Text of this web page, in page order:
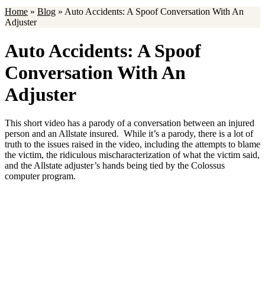
Home » Blog » Auto Accidents: A Spoof Conversation With An
Adjuster
Auto Accidents: A Spoof
Conversation With An
Adjuster
This short video has a parody of a conversation between an injured
person and an Allstate insured. While it’s a parody, there is a lot of
truth to the issues raised in the video, including the attempts to blame
the victim, the ridiculous mischaracterization of what the victim said,
and the Allstate adjuster’s hands being tied by the Colossus
computer program.